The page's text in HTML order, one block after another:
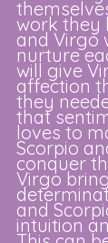
work they
and Virgo
nurture
will give
affection
they
that
loves to
Scorpio
conquer
Virgo
and
intuition